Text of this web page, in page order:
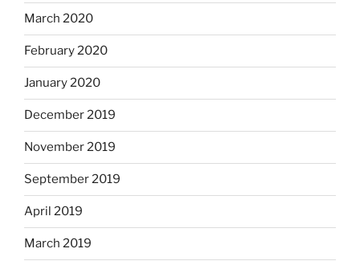
March 2020
February 2020
January 2020
December 2019
November 2019
September 2019
April 2019
March 2019